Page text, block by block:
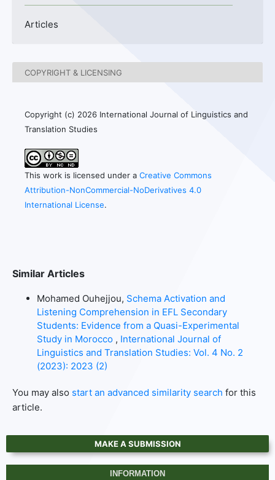
Articles
COPYRIGHT & LICENSING
Copyright (c) 2026 International Journal of Linguistics and
Translation Studies
This work is licensed under a Creative Commons
Attribution-NonCommercial-NoDerivatives 4.0
International License.
Similar Articles
Mohamed Ouhejjou, Schema Activation and
Listening Comprehension in EFL Secondary
Students: Evidence from a Quasi-Experimental
Study in Morocco , International Journal of
Linguistics and Translation Studies: Vol. 4 No. 2
(2023): 2023 (2)
You may also start an advanced similarity search for this
article.
MAKE A SUBMISSION
INFORMATION